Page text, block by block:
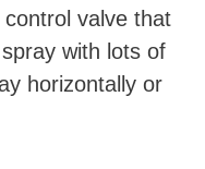
valve that
with lots of
horizontally or